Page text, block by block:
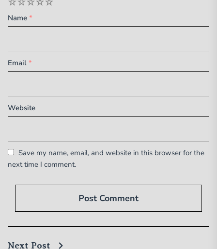
Name *
Email *
Website
Save my name, email, and website in this browser for the
next time I comment.
Next Post